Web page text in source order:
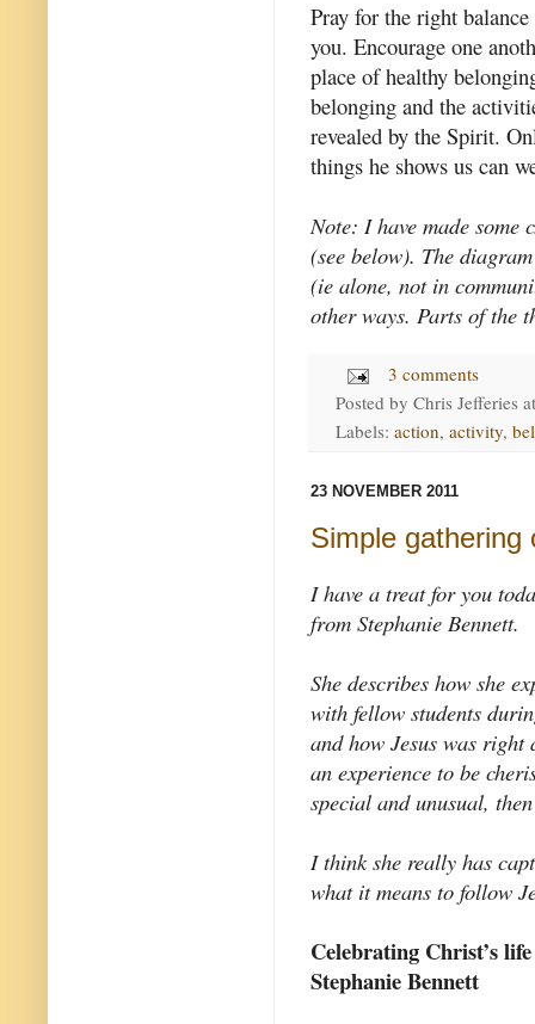
Pray for the right
you. Encourage one
place of healthy
belonging and the
revealed by the Spirit.
things he shows us can
Note: I have made some
(see below). The
(ie alone, not in
other ways. Parts of the
3 comments
Posted by Chris Jefferies
Labels: action, activity,
23 NOVEMBER 2011
Simple gathering
I have a treat for you
from Stephanie Bennett.
She describes how she
with fellow students
and how Jesus was right
an experience to be
special and unusual,
I think she really has
what it means to follow
Celebrating Christ’s
Stephanie Bennett